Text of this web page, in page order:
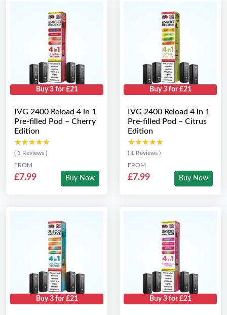
Buy 3 for £21
IVG 2400 Reload 4 in 1
Pre-filled Pod – Cherry
Edition
★★★★★
★★★★★
( 1 Reviews )
FROM
£7.99 Buy Now
Buy 3 for £21
IVG 2400 Reload 4 in 1
Pre-filled Pod – Citrus
Edition
★★★★★
★★★★★
( 1 Reviews )
FROM
£7.99 Buy Now
Buy 3 for £21 Buy 3 for £21